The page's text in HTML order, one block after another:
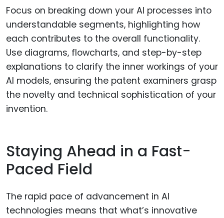
Focus on breaking down your AI processes into
understandable segments, highlighting how
each contributes to the overall functionality.
Use diagrams, flowcharts, and step-by-step
explanations to clarify the inner workings of your
AI models, ensuring the patent examiners grasp
the novelty and technical sophistication of your
invention.
Staying Ahead in a Fast-
Paced Field
The rapid pace of advancement in AI
technologies means that what’s innovative